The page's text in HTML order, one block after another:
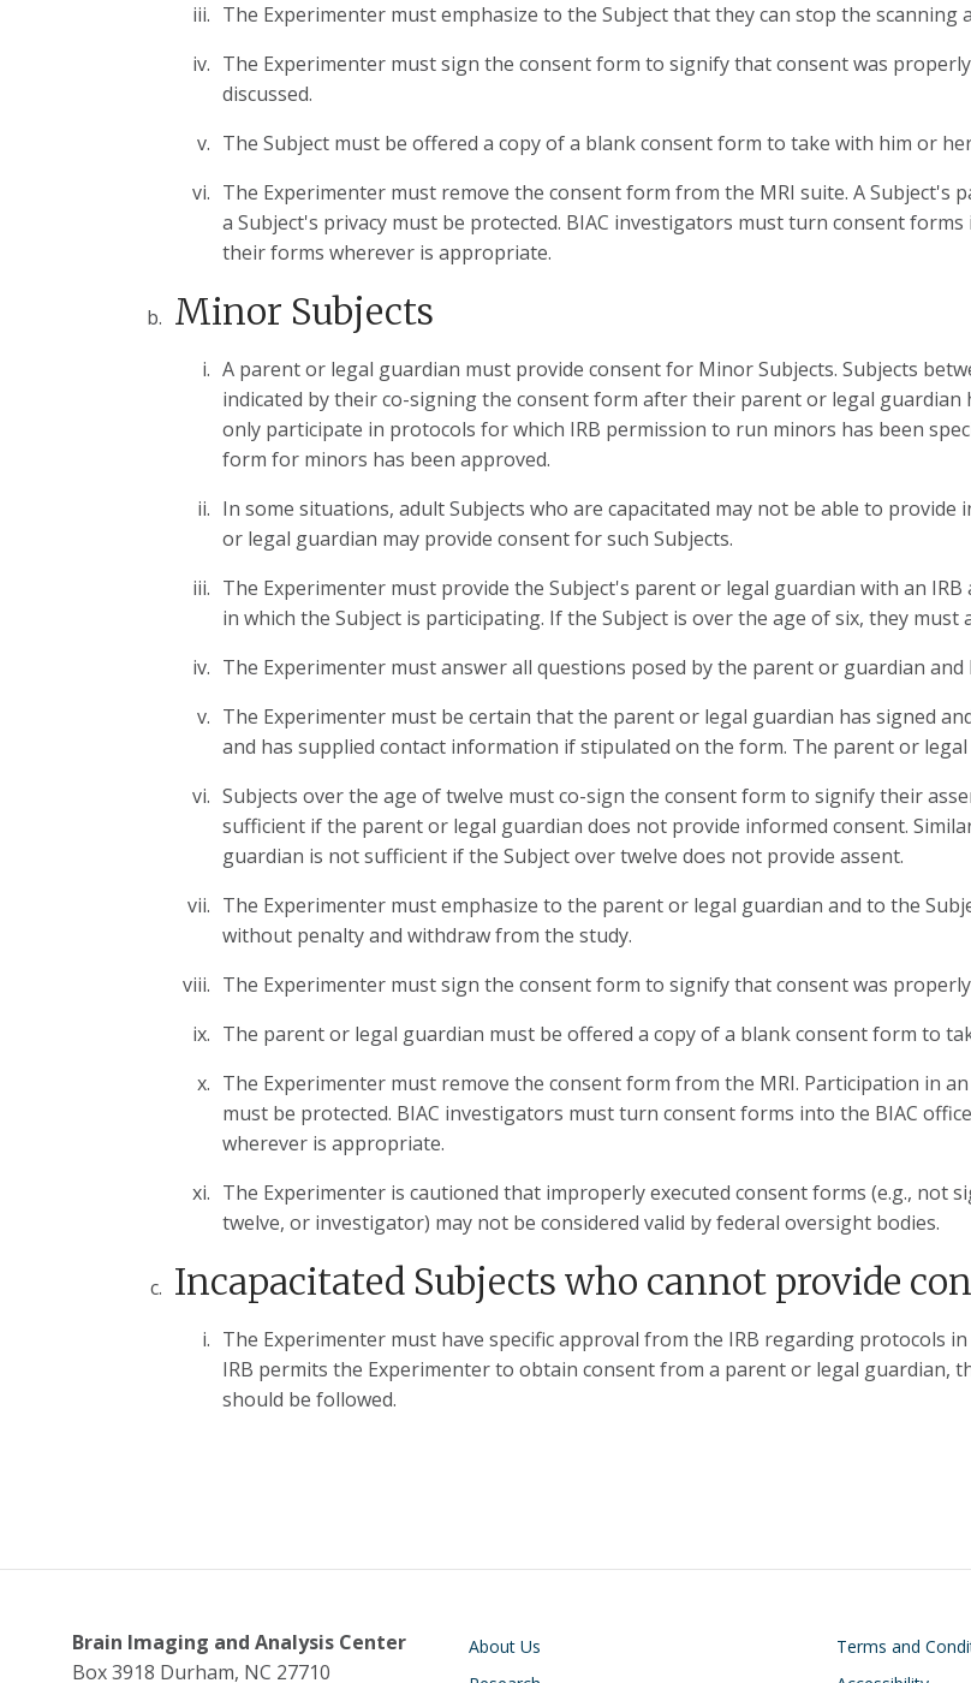
The Experimenter must emphasize to the Subject that they can stop the
The Experimenter must sign the consent form to signify that consent was
discussed.
The Subject must be offered a copy of a blank consent form to take with him or
The Experimenter must remove the consent form from the MRI suite. A Subject's
a Subject's privacy must be protected. BIAC investigators must turn consent
their forms wherever is appropriate.
Minor Subjects
A parent or legal guardian must provide consent for Minor Subjects. Subjects
indicated by their co-signing the consent form after their parent or legal
only participate in protocols for which IRB permission to run minors has been
form for minors has been approved.
In some situations, adult Subjects who are capacitated may not be able to
or legal guardian may provide consent for such Subjects.
The Experimenter must provide the Subject's parent or legal guardian with an
in which the Subject is participating. If the Subject is over the age of six, they must
The Experimenter must answer all questions posed by the parent or guardian
The Experimenter must be certain that the parent or legal guardian has signed
and has supplied contact information if stipulated on the form. The parent or
Subjects over the age of twelve must co-sign the consent form to signify their
sufficient if the parent or legal guardian does not provide informed consent.
guardian is not sufficient if the Subject over twelve does not provide assent.
The Experimenter must emphasize to the parent or legal guardian and to the
without penalty and withdraw from the study.
The Experimenter must sign the consent form to signify that consent was
The parent or legal guardian must be offered a copy of a blank consent form to
The Experimenter must remove the consent form from the MRI. Participation in
must be protected. BIAC investigators must turn consent forms into the BIAC
wherever is appropriate.
The Experimenter is cautioned that improperly executed consent forms (e.g., not
twelve, or investigator) may not be considered valid by federal oversight bodies.
Incapacitated Subjects who cannot provide
The Experimenter must have specific approval from the IRB regarding protocols
IRB permits the Experimenter to obtain consent from a parent or legal guardian,
should be followed.
Brain Imaging and Analysis Center
Box 3918 Durham, NC 27710
Main navigation
About Us
Footer
Terms and